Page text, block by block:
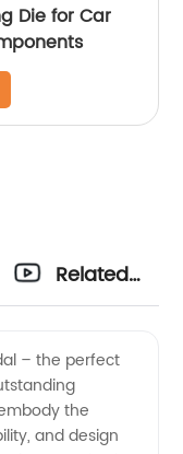
Die for Car
Related
– the perfect
the
and design